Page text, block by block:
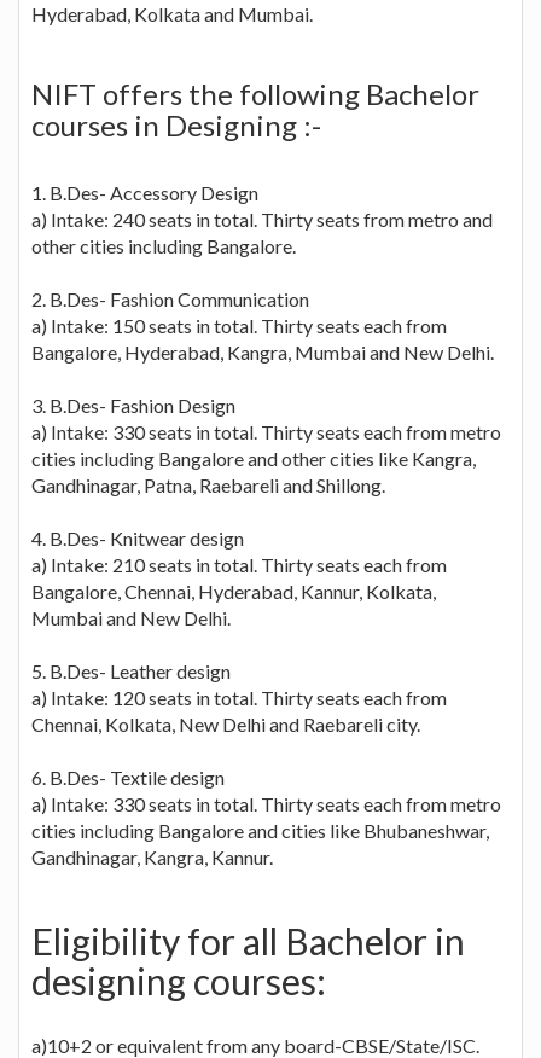
Hyderabad, Kolkata and Mumbai.
NIFT offers the following Bachelor
courses in Designing :-
1. B.Des- Accessory Design
a) Intake: 240 seats in total. Thirty seats from metro and
other cities including Bangalore.
2. B.Des- Fashion Communication
a) Intake: 150 seats in total. Thirty seats each from
Bangalore, Hyderabad, Kangra, Mumbai and New Delhi.
3. B.Des- Fashion Design
a) Intake: 330 seats in total. Thirty seats each from metro
cities including Bangalore and other cities like Kangra,
Gandhinagar, Patna, Raebareli and Shillong.
4. B.Des- Knitwear design
a) Intake: 210 seats in total. Thirty seats each from
Bangalore, Chennai, Hyderabad, Kannur, Kolkata,
Mumbai and New Delhi.
5. B.Des- Leather design
a) Intake: 120 seats in total. Thirty seats each from
Chennai, Kolkata, New Delhi and Raebareli city.
6. B.Des- Textile design
a) Intake: 330 seats in total. Thirty seats each from metro
cities including Bangalore and cities like Bhubaneshwar,
Gandhinagar, Kangra, Kannur.
Eligibility for all Bachelor in
designing courses:
a)10+2 or equivalent from any board-CBSE/State/ISC.